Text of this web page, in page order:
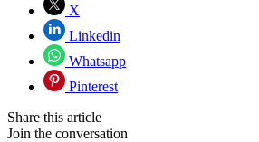
X
Linkedin
Whatsapp
Pinterest
Share this article
Join the conversation